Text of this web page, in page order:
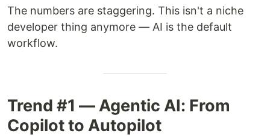
The numbers are staggering. This isn't a niche
developer thing anymore — AI is the default
workflow.
Trend #1 — Agentic AI: From
Copilot to Autopilot